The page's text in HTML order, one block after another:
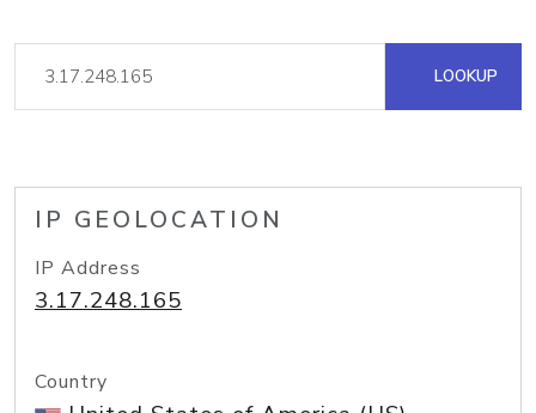
LOOKUP
IP GEOLOCATION
IP Address
3.17.248.165
Country